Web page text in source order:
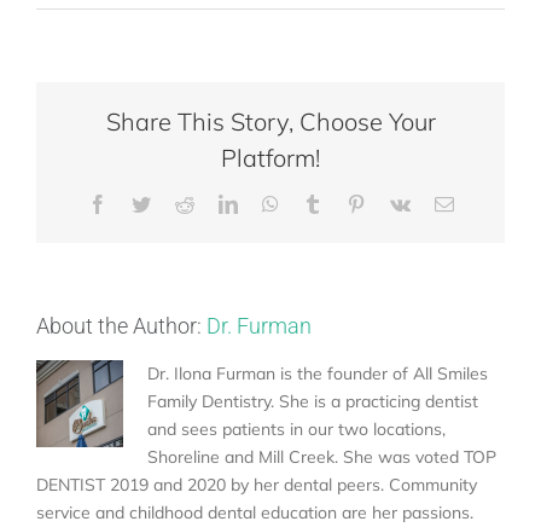
Share This Story, Choose Your
Platform!
Facebook
TwitterRedditLinkedInWhatsApp
Tumblr Pinterest
Vk Email
About the Author: Dr. Furman
Dr. Ilona Furman is the founder of All Smiles
Family Dentistry. She is a practicing dentist
and sees patients in our two locations,
Shoreline and Mill Creek. She was voted TOP
DENTIST 2019 and 2020 by her dental peers. Community
service and childhood dental education are her passions.